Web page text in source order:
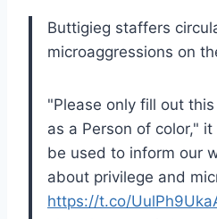
Buttigieg staffers
microaggressions on
"Please only fill out
as a Person of color,"
be used to inform our
about privilege and
https://t.co/